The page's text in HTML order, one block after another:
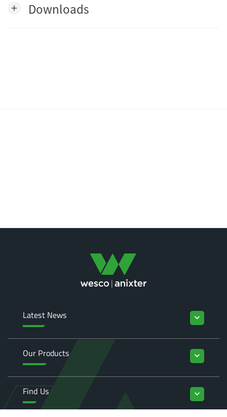
add Downloads
Latest News keyboard_arrow_down
Our Products keyboard_arrow_down
Find Us keyboard_arrow_down